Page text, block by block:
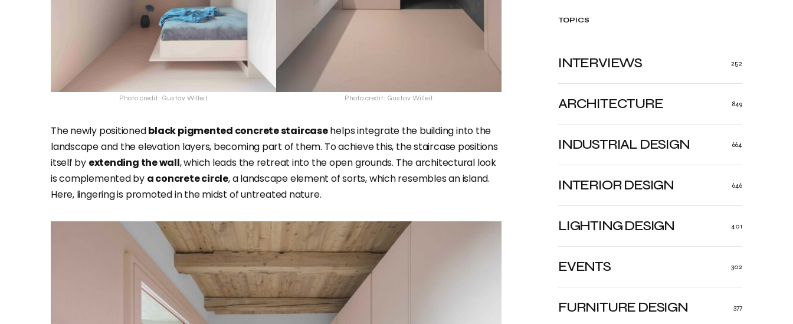
TOPICS
ARCHITECTURE 849
INDUSTRIAL DESIGN 664
INTERIOR DESIGN 646
LIGHTING DESIGN 401
FURNITURE DESIGN 377
EVENTS 302
INTERVIEWS 252
Photo credit: Gustav Willeit Photo credit: Gustav Willeit
The newly positionedblack pigmented concrete staircasehelps integrate the building into the
landscape and the elevation layers, becoming part of them. To achieve this, the staircase positions
itself by extending the wall, which leads the retreat into the open grounds. The architectural look
is complemented by a concrete circle, a landscape element of sorts, which resembles an island.
Here, lingering is promoted in the midst of untreated nature.